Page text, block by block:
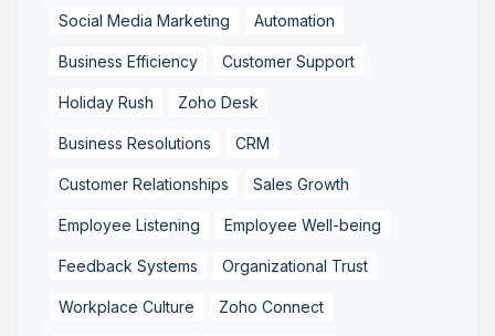
Social Media Marketing Automation
Business Efficiency Customer Support
Holiday Rush Zoho Desk
Business Resolutions CRM
Customer Relationships Sales Growth
Employee Listening Employee Well-being
Feedback Systems Organizational Trust
Workplace Culture Zoho Connect